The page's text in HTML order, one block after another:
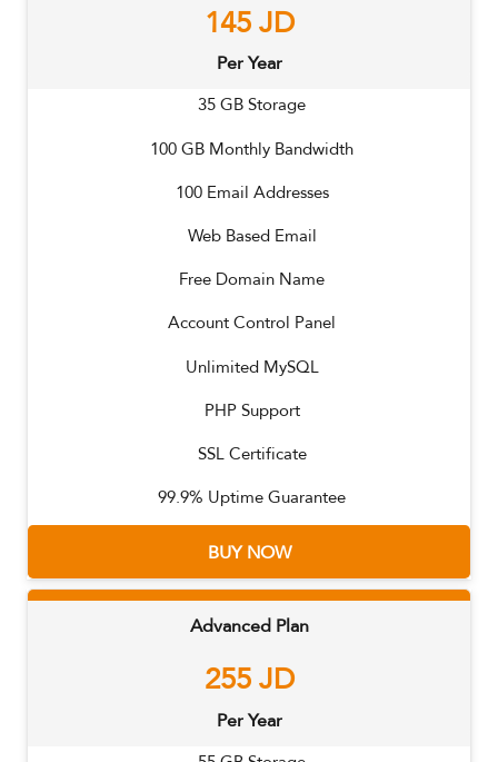
145JD
Per Year
35GB Storage
100GB Monthly Bandwidth
100Email Addresses
Web Based Email
Free Domain Name
Account Control Panel
Unlimited MySQL
PHP Support
SSL Certificate
99.9% Uptime Guarantee
BUY NOW
Advanced Plan
255JD
Per Year